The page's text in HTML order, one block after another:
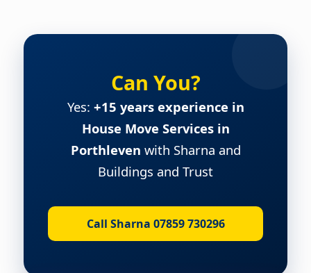
Can You?
Yes: +15 years experience in
House Move Services in
Porthleven with Sharna and
Buildings and Trust
Call Sharna 07859 730296